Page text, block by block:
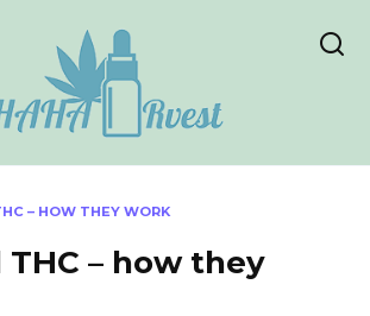
– HOW THEY WORK
THC – how they